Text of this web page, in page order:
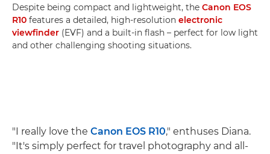
Despite being compact and lightweight, the Canon EOS
R10 features a detailed, high-resolution electronic
viewfinder (EVF) and a built-in flash – perfect for low light
and other challenging shooting situations.
"I really love the Canon EOS R10," enthuses Diana.
"It's simply perfect for travel photography and all-